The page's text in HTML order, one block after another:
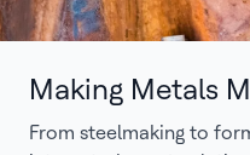
Making Metals
From steelmaking to